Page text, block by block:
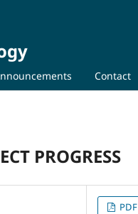
Contact
PROGRESS
PDF